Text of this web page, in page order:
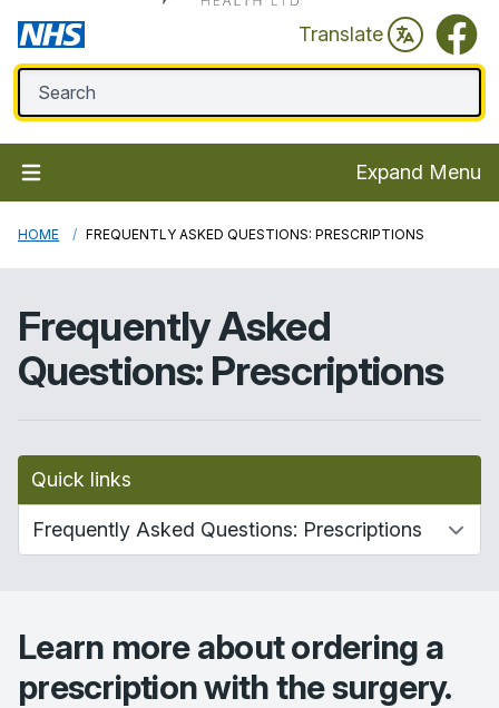
Translate
Expand Menu
HOME FREQUENTLY ASKED QUESTIONS: PRESCRIPTIONS
Frequently Asked
Questions: Prescriptions
Quick links
Learn more about ordering a
prescription with the surgery.